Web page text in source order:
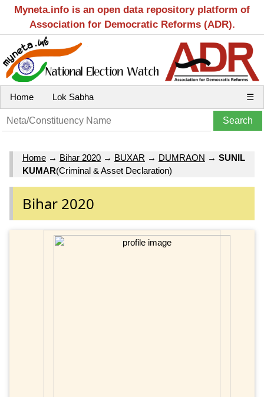
Myneta.info is an open data repository platform of
Association for Democratic Reforms (ADR).
Home Lok Sabha ☰
Home → Bihar 2020 → BUXAR → DUMRAON → SUNIL
KUMAR(Criminal & Asset Declaration)
Bihar 2020